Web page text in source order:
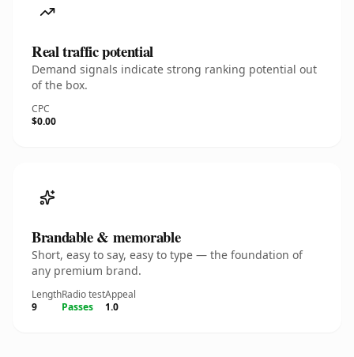
Real traffic potential
Demand signals indicate strong ranking potential out
of the box.
CPC
$0.00
Brandable & memorable
Short, easy to say, easy to type — the foundation of
any premium brand.
Length
9
Radio test
Passes
Appeal
1.0